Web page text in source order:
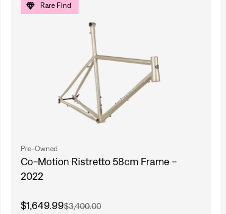
Rare Find
Pre-Owned
Co-Motion Ristretto 58cm Frame -
2022
$1,649.99$3,400.00